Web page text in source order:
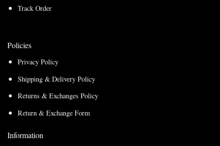
Track Order
Policies
Privacy Policy
Shipping & Delivery Policy
Returns & Exchanges Policy
Return & Exchange Form
Information